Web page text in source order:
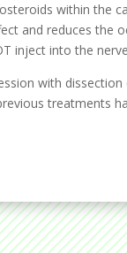
within the
and reduces the
inject into the
with dissection
treatments